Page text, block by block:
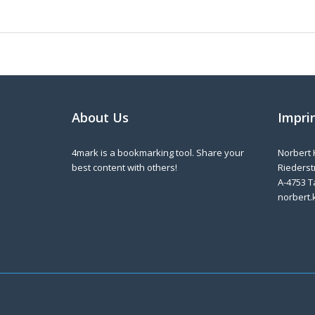
About Us
4mark is a bookmarking tool. Share your
best content with others!
Norbert
A-4753